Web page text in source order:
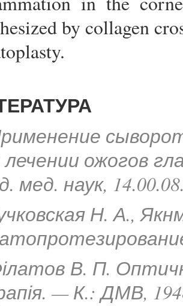
by collagen
ожогов
мед. наук,
Н. А.,
В. П.
— К.: ДМВ,